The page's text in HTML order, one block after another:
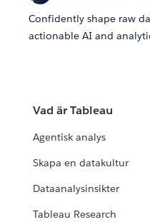
Confidently shape raw
actionable AI and
Vad är Tableau
Agentisk analys
Skapa en datakultur
Dataanalysinsikter
Tableau Research